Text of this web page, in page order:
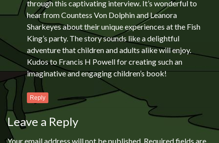
through this captivating interview. It’s wonderful to
hear from Countess Von Dolphin and Leanora
Sharkeyes about their unique experiences at the Fish
King’s party. The story sounds like a delightful
adventure that children and adults alike will enjoy.
Kudos to Francis H Powell for creating such an
imaginative and engaging children’s book!
Reply
Leave a Reply
Your email address will not be published. Required fields are